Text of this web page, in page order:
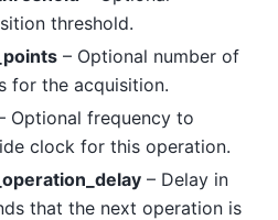
threshold.
– Optional number of
for the acquisition.
Optional frequency to
clock for this operation.
– Delay in
that the next operation is